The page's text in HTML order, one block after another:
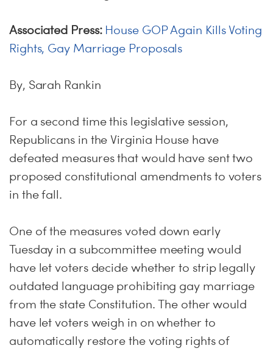
Associated Press: House GOP Again Kills Voting
Rights, Gay Marriage Proposals
By, Sarah Rankin
For a second time this legislative session,
Republicans in the Virginia House have
defeated measures that would have sent two
proposed constitutional amendments to voters
in the fall.
One of the measures voted down early
Tuesday in a subcommittee meeting would
have let voters decide whether to strip legally
outdated language prohibiting gay marriage
from the state Constitution. The other would
have let voters weigh in on whether to
automatically restore the voting rights of